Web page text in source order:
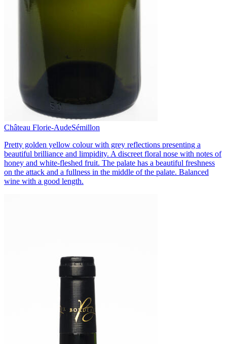
Château Florie-AudeSémillon
Pretty golden yellow colour with grey reflections presenting a
beautiful brilliance and limpidity. A discreet floral nose with notes of
honey and white-fleshed fruit. The palate has a beautiful freshness
on the attack and a fullness in the middle of the palate. Balanced
wine with a good length.